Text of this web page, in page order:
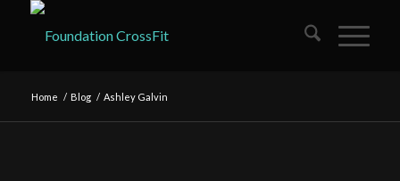
Home / Blog / Ashley Galvin